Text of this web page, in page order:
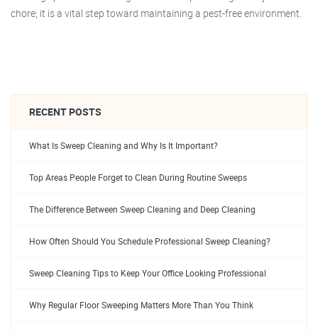
chore; it is a vital step toward maintaining a pest-free environment.
RECENT POSTS
What Is Sweep Cleaning and Why Is It Important?
Top Areas People Forget to Clean During Routine Sweeps
The Difference Between Sweep Cleaning and Deep Cleaning
How Often Should You Schedule Professional Sweep Cleaning?
Sweep Cleaning Tips to Keep Your Office Looking Professional
Why Regular Floor Sweeping Matters More Than You Think